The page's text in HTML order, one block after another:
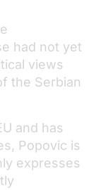
had not yet
views
the Serbian
and has
Popovic is
expresses